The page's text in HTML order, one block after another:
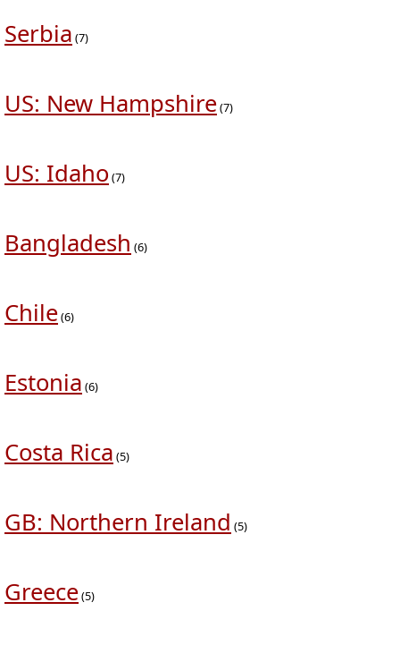
Serbia (7)
US: New Hampshire(7)
US: Idaho (7)
Bangladesh (6)
Chile(6)
Estonia (6)
Costa Rica (5)
GB: Northern Ireland (5)
Greece(5)